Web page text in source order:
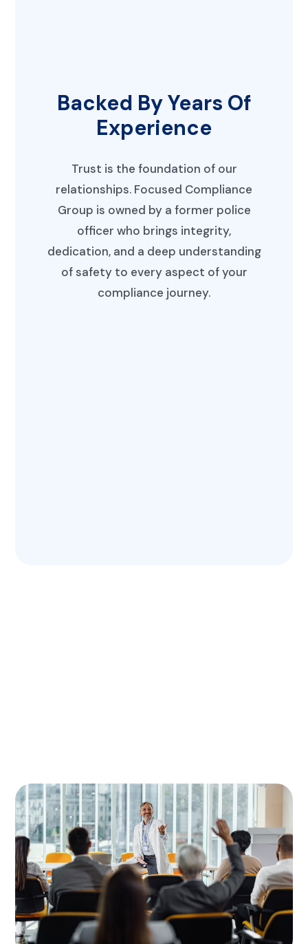
Backed By Years Of
Experience
Trust is the foundation of our
relationships. Focused Compliance
Group is owned by a former police
officer who brings integrity,
dedication, and a deep understanding
of safety to every aspect of your
compliance journey.